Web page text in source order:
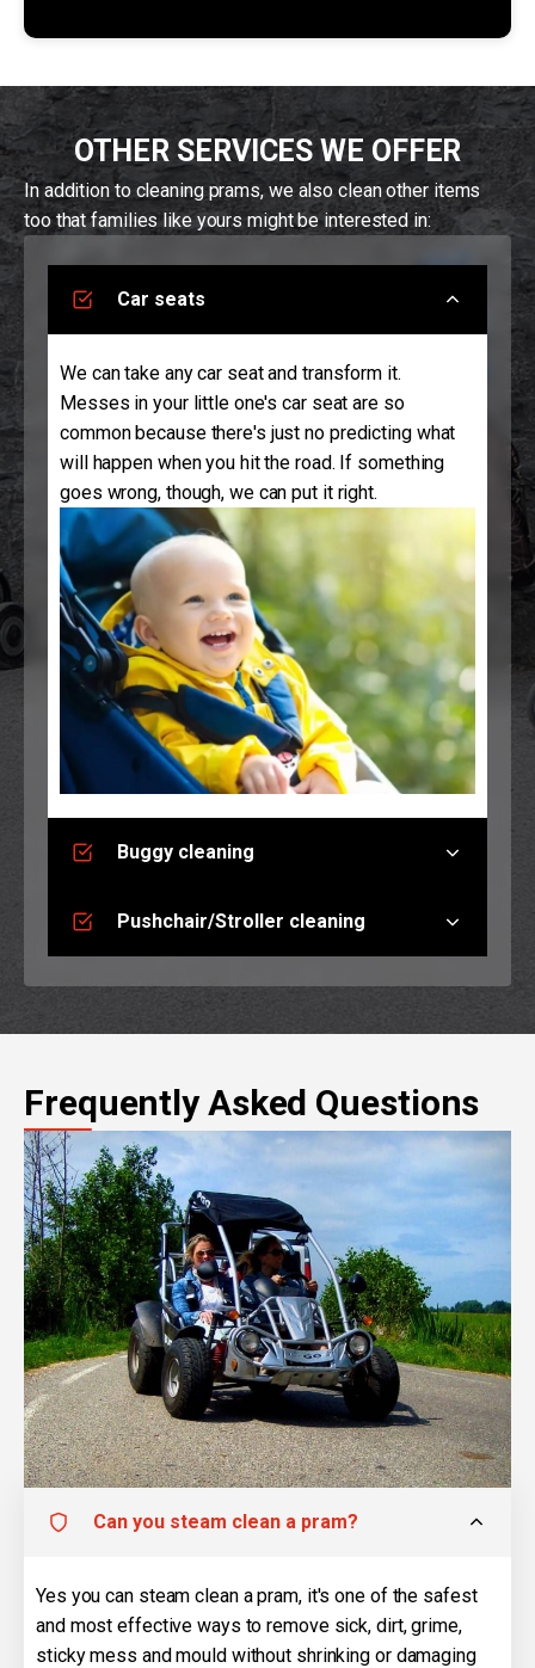
OTHER SERVICES WE OFFER
In addition to cleaning prams, we also clean other items
too that families like yours might be interested in:
Car seats
We can take any car seat and transform it.
Messes in your little one's car seat are so
common because there's just no predicting what
will happen when you hit the road. If something
goes wrong, though, we can put it right.
Buggy cleaning
Pushchair/Stroller cleaning
Frequently Asked Questions
Can you steam clean a pram?
Yes you can steam clean a pram, it's one of the safest
and most effective ways to remove sick, dirt, grime,
sticky mess and mould without shrinking or damaging